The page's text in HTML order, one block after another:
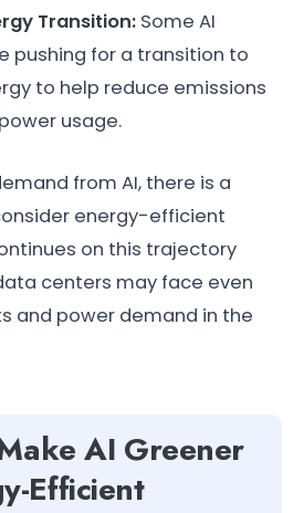
Transition: Some AI
pushing for a transition to
to help reduce emissions
usage.
from AI, there is a
energy-efficient
on this trajectory
centers may face even
and power demand in the
AI Greener
Efficient